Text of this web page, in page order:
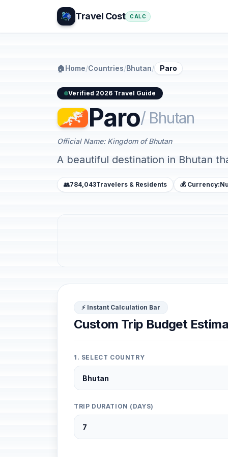
Travel Cost CALC
🏠Home/Countries/Bhutan/ Paro
Verified 2026 Travel Guide
Paro/ Bhutan
Official Name: Kingdom of Bhutan
A beautiful destination in Bhutan
👥784,043Travelers & Residents 💰 Currency:
⚡ Instant Calculation Bar
Custom Trip Budget
1. SELECT COUNTRY
TRIP DURATION (DAYS)